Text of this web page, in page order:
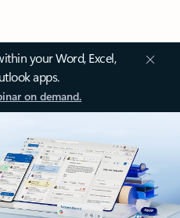
your Word, Excel,
apps.
on demand.